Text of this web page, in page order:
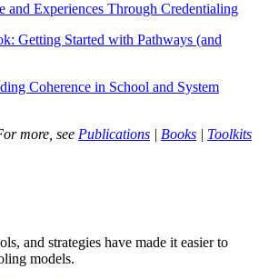
and Experiences Through Credentialing
Getting Started with Pathways (and
Coherence in School and System
more, see Publications | Books | Toolkits
and strategies have made it easier to
models.